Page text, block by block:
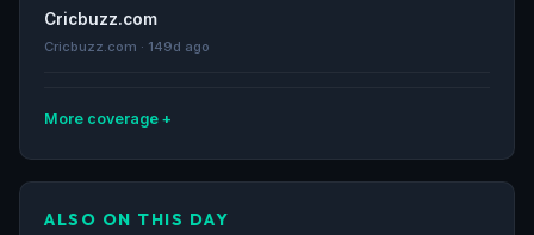
Cricbuzz.com
Cricbuzz.com · 149d ago
More coverage
Cricket match highlights | Botswana vs Lesotho, 4th
Cricbuzz.com · 150d ago
ALSO ON THIS DAY